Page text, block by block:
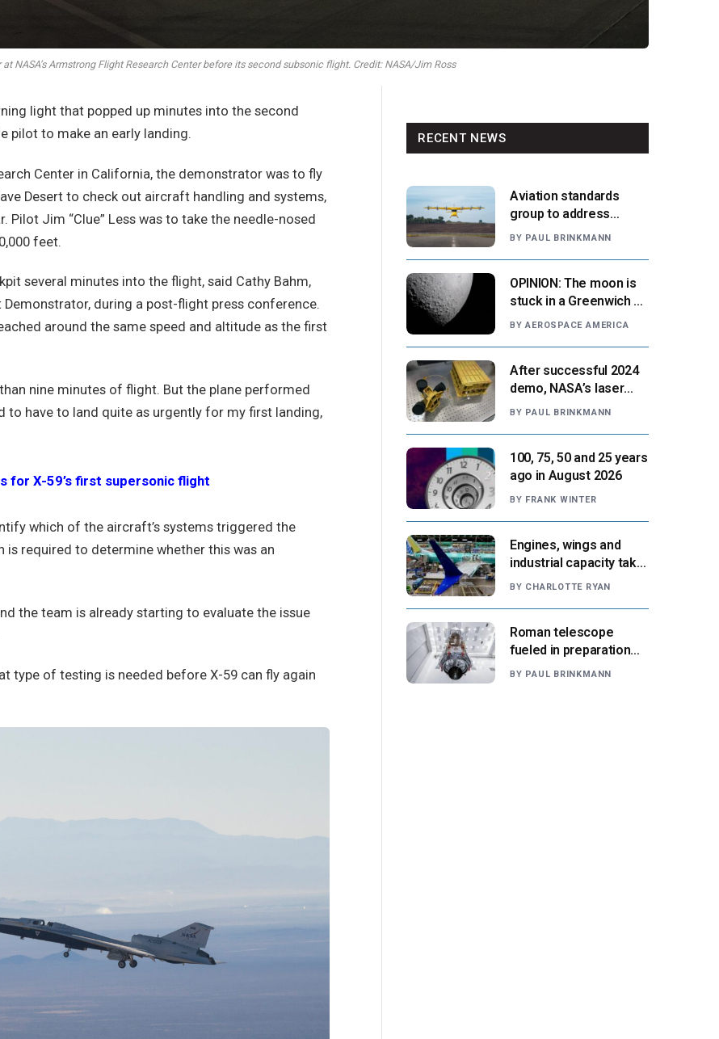
NASA’s Armstrong Flight Research Center before its second subsonic flight. Credit: NASA/Jim Ross
light that popped up minutes into the second
pilot to make an early landing.
Center in California, the demonstrator was to fly
Desert to check out aircraft handling and systems,
Jim “Clue” Less was to take the needle-nosed
feet.
several minutes into the flight, said Cathy Bahm,
during a post-flight press conference.
around the same speed and altitude as the first
nine minutes of flight. But the plane performed
to have to land quite as urgently for my first landing,
for X-59’s first supersonic flight
which of the aircraft’s systems triggered the
required to determine whether this was an
the team is already starting to evaluate the issue
type of testing is needed before X-59 can fly again
RECENT NEWS
Aviation standards
group to address
‘automation-centric
BY PAUL BRINKMANN
OPINION: The moon is
stuck in a Greenwich v.
Paris moment
BY AEROSPACE AMERICA
After successful 2024
demo, NASA’s laser
navigation tool
BY PAUL BRINKMANN
100, 75, 50 and 25 years
ago in August 2026
BY FRANK WINTER
Engines, wings and
industrial capacity take
center stage as
BY CHARLOTTE RYAN
Roman telescope
fueled in preparation
for Aug. 30 launch,
BY PAUL BRINKMANN